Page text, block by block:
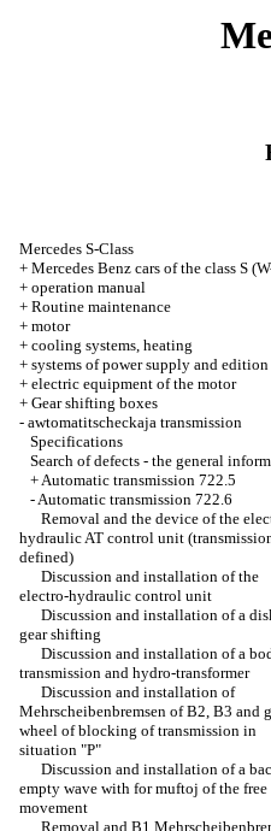
Mercedes S-Class
+ Mercedes Benz cars of the class S
+ operation manual
+ Routine maintenance
+ motor
+ cooling systems, heating
+ systems of power supply and edition
+ electric equipment of the motor
+ Gear shifting boxes
- awtomatitscheckaja transmission
Specifications
Search of defects - the general
+Automatic transmission 722.5
-Automatic transmission 722.6
Removal and the device of the
hydraulic AT control unit
defined)
Discussion and installation of the
electro-hydraulic control unit
Discussion and installation of a
gear shifting
Discussion and installation of a
transmission and hydro-transformer
Discussion and installation of
Mehrscheibenbremsen of B2, B3 and
wheel of blocking of transmission in
situation "P"
Discussion and installation of a
empty wave with for muftoj of the free
movement
Removal and B1